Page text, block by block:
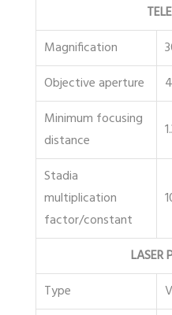
Magnification
Objective aperture
Minimum focusing
distance
Stadia
multiplication
factor/constant
LASER
Type